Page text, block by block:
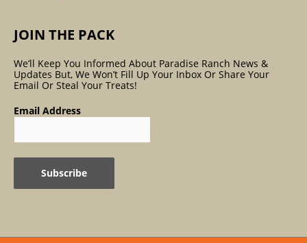
JOIN THE PACK
We’ll Keep You Informed About Paradise Ranch News &
Updates But, We Won’t Fill Up Your Inbox Or Share Your
Email Or Steal Your Treats!
Email Address